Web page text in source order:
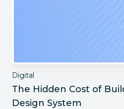
Digital
The Hidden Cost of
Design System